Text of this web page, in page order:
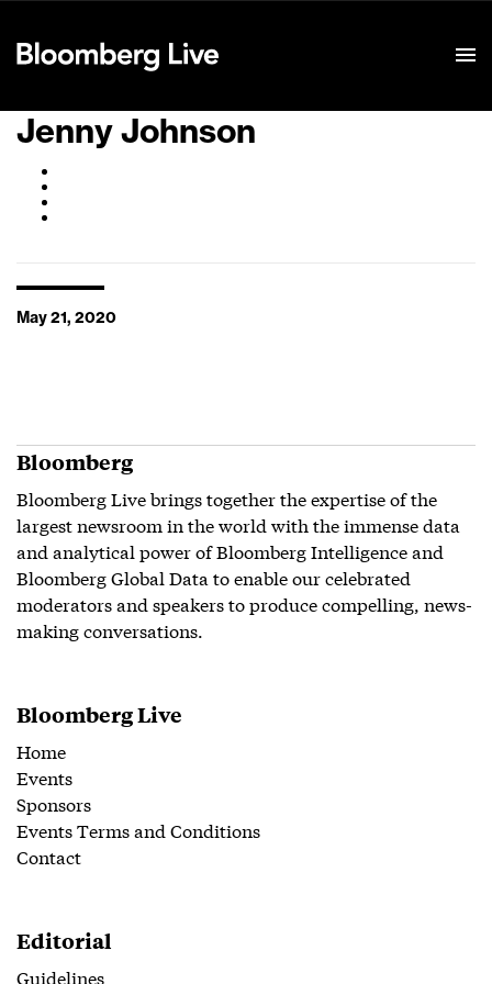
Jenny Johnson
May 21, 2020
Bloomberg
Bloomberg Live brings together the expertise of the
largest newsroom in the world with the immense data
and analytical power of Bloomberg Intelligence and
Bloomberg Global Data to enable our celebrated
moderators and speakers to produce compelling, news-
making conversations.
Bloomberg Live
Home
Events
Sponsors
Events Terms and Conditions
Contact
Editorial
Guidelines